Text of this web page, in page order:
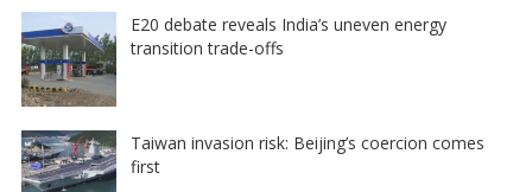
E20 debate reveals India’s uneven energy
transition trade-offs
Taiwan invasion risk: Beijing’s coercion comes
first